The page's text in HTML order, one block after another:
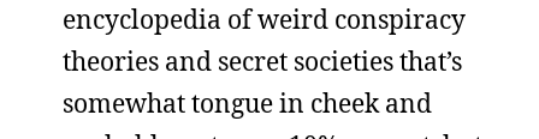
encyclopedia of weird conspiracy
theories and secret societies that’s
somewhat tongue in cheek and